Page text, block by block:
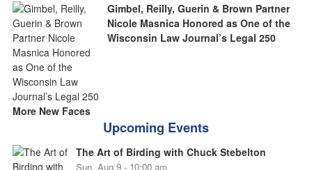
Gimbel, Reilly, Guerin & Brown Partner
Nicole Masnica Honored as One of the
Wisconsin Law Journal’s Legal 250
More New Faces
Upcoming Events
The Art of Birding with Chuck Stebelton
Sun, Aug 9 - 10:00 am